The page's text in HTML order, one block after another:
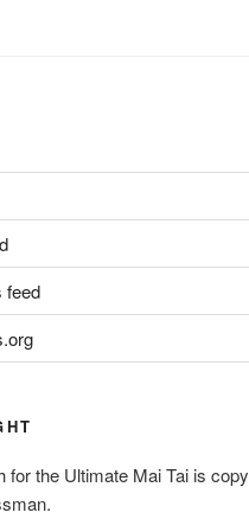
feed
for the Ultimate Mai Tai is